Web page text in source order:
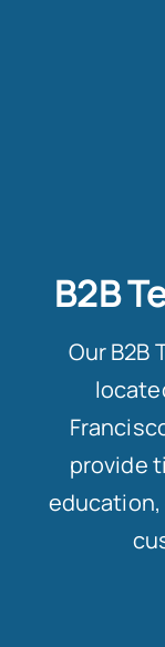
B2B
Our B2B
provide